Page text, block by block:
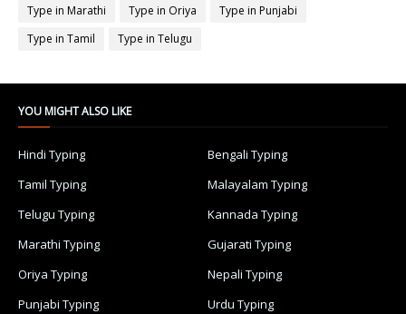
Type in Marathi
Type in Oriya
Type in Punjabi
Type in Tamil
Type in Telugu
YOU MIGHT ALSO LIKE
Hindi Typing
Bengali Typing
Tamil Typing
Malayalam Typing
Telugu Typing
Kannada Typing
Marathi Typing
Gujarati Typing
Oriya Typing
Nepali Typing
Punjabi Typing
Urdu Typing